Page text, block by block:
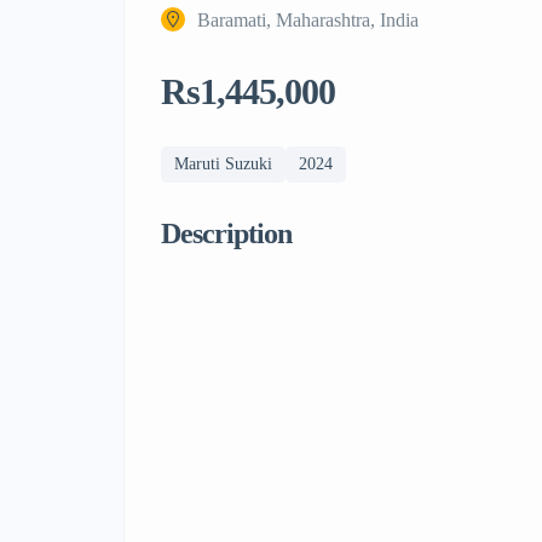
Baramati, Maharashtra, India
Rs1,445,000
Maruti Suzuki 2024
Description